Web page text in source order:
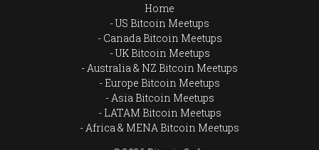
Home
US Bitcoin Meetups
Canada Bitcoin Meetups
UK Bitcoin Meetups
Australia & NZ Bitcoin Meetups
Europe Bitcoin Meetups
Asia Bitcoin Meetups
LATAM Bitcoin Meetups
Africa & MENA Bitcoin Meetups